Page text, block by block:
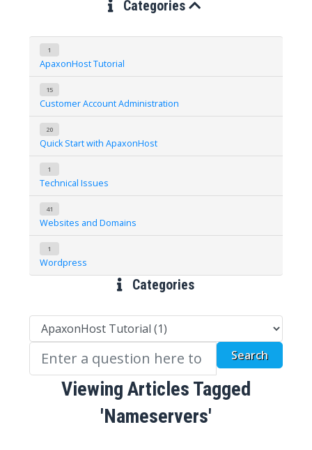
Categories
1
ApaxonHost Tutorial
15
Customer Account Administration
20
Quick Start with ApaxonHost
1
Technical Issues
41
Websites and Domains
1
Wordpress
Categories
Viewing Articles Tagged
'Nameservers'